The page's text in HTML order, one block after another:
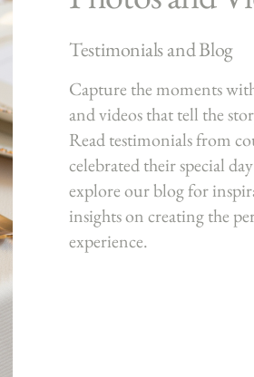
Testimonials and Blog
Capture the moments
and videos that tell the
Read testimonials from
celebrated their special
explore our blog for
insights on creating the
experience.